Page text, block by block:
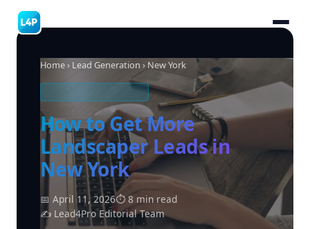
Home› Lead Generation › New York
LANDSCAPING LEADS
How to Get More
Landscaper Leads in
New York
📅 April 11, 2026⏱ 8 min read
✍ Lead4Pro Editorial Team